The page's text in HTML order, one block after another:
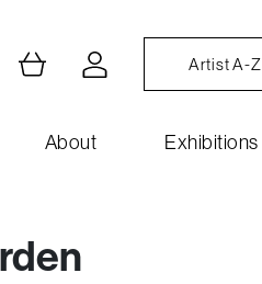
Artist A-Z
About Exhibitions